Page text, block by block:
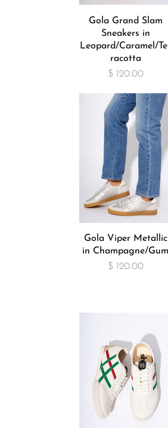
Gola Grand Slam
Sneakers in
Leopard/Caramel/
racotta
$ 120.00
Gola Viper Metallic
in Champagne/Gum
$ 120.00